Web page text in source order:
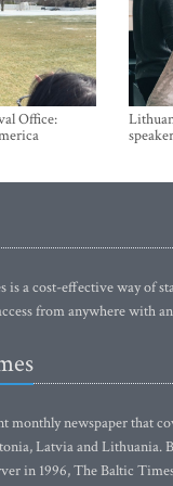
Office:
a cost-effective way of
from anywhere with
monthly newspaper that
Latvia and Lithuania.
in 1996, The Baltic